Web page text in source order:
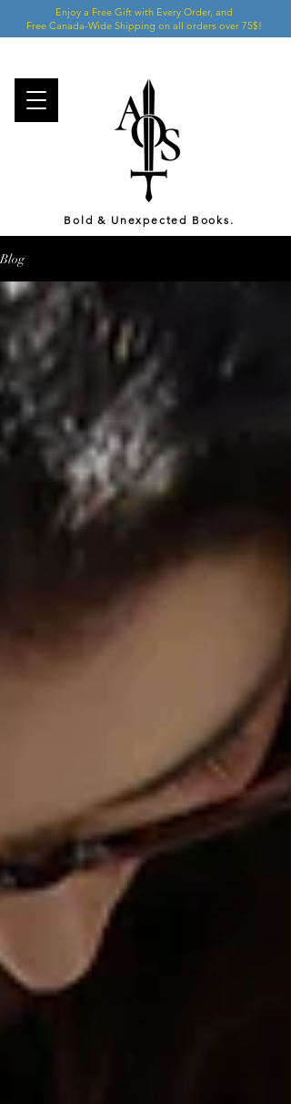
Bold & Unexpected Books.
Enjoy a Free Gift with Every Order, and
Free Canada-Wide Shipping on all orders over 75$!
Blog